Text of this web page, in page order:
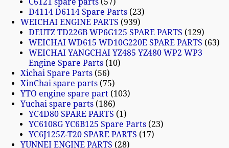
D4114 D6114 Spare Parts 23
WEICHAI ENGINE PARTS 939
DEUTZ TD226B WP6G125 SPARE PARTS
129
WEICHAI WD615 WD10G220E SPARE PARTS
63
WEICHAI YANGCHAI YZ485 YZ480 WP2 WP3
Engine Spare Parts 10
Xichai Spare Parts 56
XinChai spare parts 75
YTO engine spare part 103
Yuchai spare parts 186
YC4D80 SPARE PARTS
1
YC6108G YC6B125 Spare Parts 23
YC6J125Z-T20 SPARE PARTS
17
YUNNEI ENGINE PARTS
28